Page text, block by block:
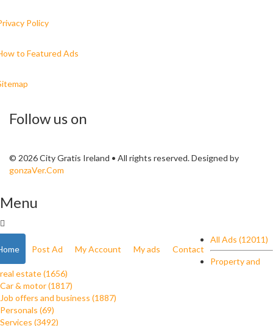
Policy
to Featured Ads
Follow us on
© 2026 City Gratis Ireland • All rights reserved. Designed by
gonzaVer.Com
Menu
Post Ad My Account My ads Contact
All Ads (12011)
Property and
real estate (1656)
Car & motor (1817)
Job offers and business (1887)
Personals (69)
Services (3492)